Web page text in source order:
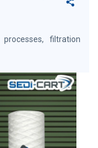
filtration